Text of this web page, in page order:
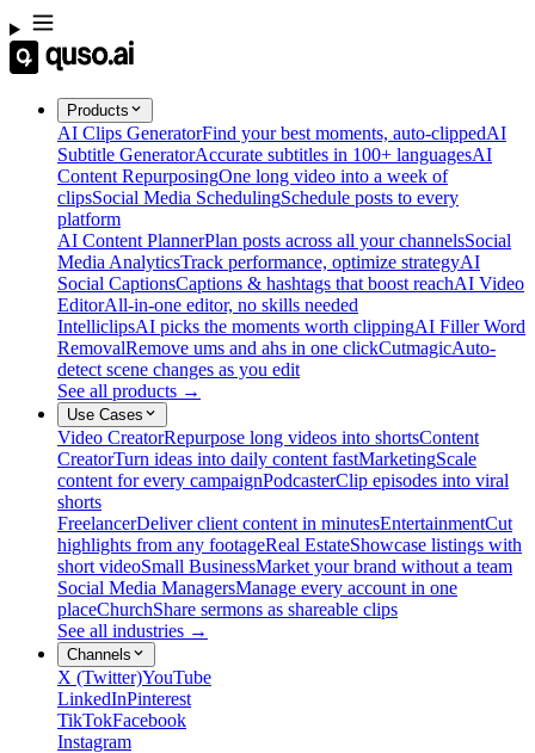
Products
AI Clips GeneratorFind your best moments, auto-clippedAI
Subtitle GeneratorAccurate subtitles in 100+ languagesAI
Content RepurposingOne long video into a week of
clipsSocial Media SchedulingSchedule posts to every
platform
AI Content PlannerPlan posts across all your channelsSocial
Media AnalyticsTrack performance, optimize strategyAI
Social CaptionsCaptions & hashtags that boost reachAI Video
EditorAll-in-one editor, no skills needed
IntelliclipsAI picks the moments worth clippingAI Filler Word
RemovalRemove ums and ahs in one clickCutmagicAuto-
detect scene changes as you edit
See all products →
Use Cases
Video CreatorRepurpose long videos into shortsContent
CreatorTurn ideas into daily content fastMarketingScale
content for every campaignPodcasterClip episodes into viral
shorts
FreelancerDeliver client content in minutesEntertainmentCut
highlights from any footageReal EstateShowcase listings with
short videoSmall BusinessMarket your brand without a team
Social Media ManagersManage every account in one
placeChurchShare sermons as shareable clips
See all industries →
Channels
X (Twitter)YouTube
LinkedInPinterest
TikTokFacebook
Instagram